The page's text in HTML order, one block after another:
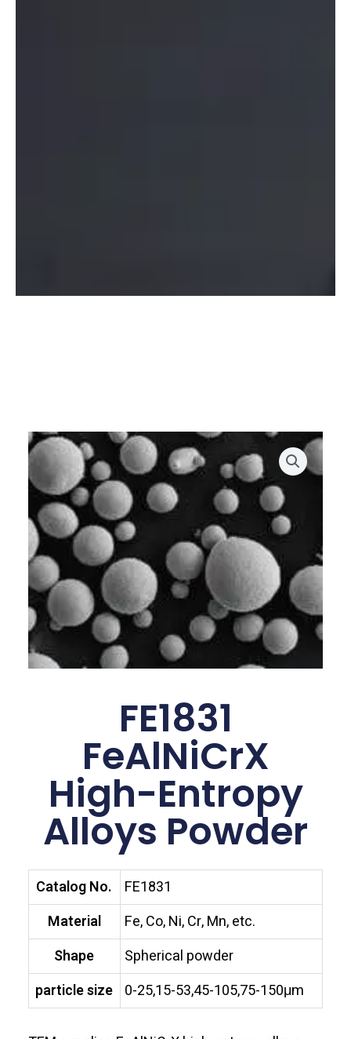
FE1831
FeAlNiCrX
High-Entropy
Alloys Powder
Catalog No.
FE1831
Material
Fe, Co, Ni, Cr, Mn, etc.
Shape
Spherical powder
particle size 0-25,15-53,45-105,75-150μm